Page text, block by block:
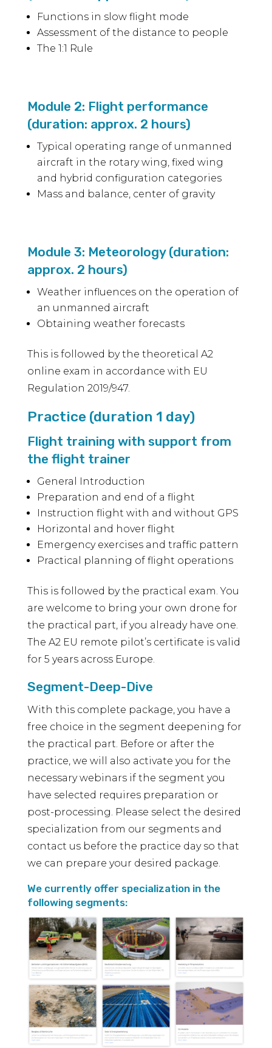
Functions in slow flight mode
Assessment of the distance to people
The 1:1 Rule
Module 2: Flight performance
(duration: approx. 2 hours)
Typical operating range of unmanned
aircraft in the rotary wing, fixed wing
and hybrid configuration categories
Mass and balance, center of gravity
Module 3: Meteorology (duration:
approx. 2 hours)
Weather influences on the operation of
an unmanned aircraft
Obtaining weather forecasts
This is followed by the theoretical A2
online exam in accordance with EU
Regulation 2019/947.
Practice (duration 1 day)
Flight training with support from
the flight trainer
General Introduction
Preparation and end of a flight
Instruction flight with and without GPS
Horizontal and hover flight
Emergency exercises and traffic pattern
Practical planning of flight operations
This is followed by the practical exam. You
are welcome to bring your own drone for
the practical part, if you already have one.
The A2 EU remote pilot’s certificate is valid
for 5 years across Europe.
Segment-Deep-Dive
With this complete package, you have a
free choice in the segment deepening for
the practical part. Before or after the
practice, we will also activate you for the
necessary webinars if the segment you
have selected requires preparation or
post-processing. Please select the desired
specialization from our segments and
contact us before the practice day so that
we can prepare your desired package.
We currently offer specialization in the
following segments: